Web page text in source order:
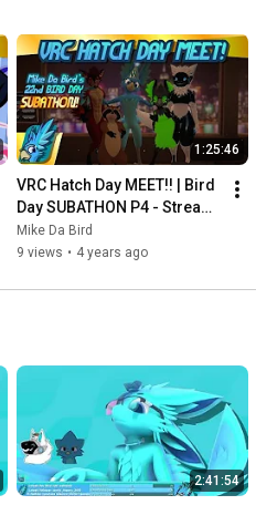
1:25:46
VRC Hatch Day MEET!! | Bird
Day SUBATHON P4 - Stream
Archive - April 25th 2022
Mike Da Bird
9 views • 4 years ago
2:41:54